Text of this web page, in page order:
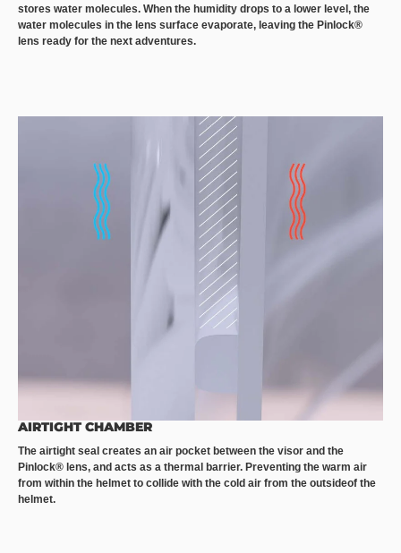
stores water molecules. When the humidity drops to a lower level, the
water molecules in the lens surface evaporate, leaving the Pinlock®
lens ready for the next adventures.
AIRTIGHT CHAMBER
The airtight seal creates an air pocket between the visor and the
Pinlock® lens, and acts as a thermal barrier. Preventing the warm air
from within the helmet to collide with the cold air from the outsideof the
helmet.